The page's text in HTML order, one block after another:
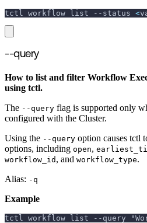
tctl workflow list --status <
--query
How to list and filter Workflow
using tctl.
The --query flag is supported only
configured with the Cluster.
Using the --query option causes tctl
options, including open,
workflow_id , and workflow_type.
Alias: -q
Example
tctl workflow list --query